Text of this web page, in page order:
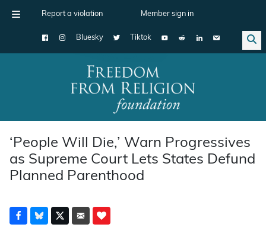
Report a violation Member sign in
Bluesky Tiktok
Main Navigation
‘People Will Die,’ Warn Progressives
as Supreme Court Lets States Defund
Planned Parenthood